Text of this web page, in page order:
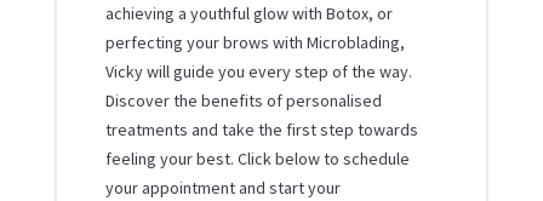
achieving a youthful glow with Botox, or
perfecting your brows with Microblading,
Vicky will guide you every step of the way.
Discover the benefits of personalised
treatments and take the first step towards
feeling your best. Click below to schedule
your appointment and start your